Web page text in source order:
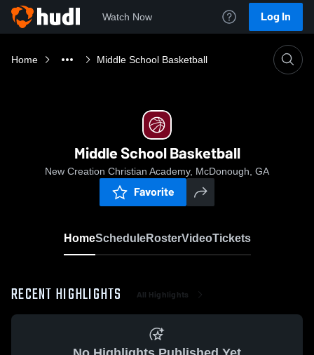
Watch Now Log In
Home Middle School Basketball
Middle School Basketball
New Creation Christian Academy, McDonough, GA
Favorite
HomeScheduleRosterVideoTickets
RECENT HIGHLIGHTS All Highlights